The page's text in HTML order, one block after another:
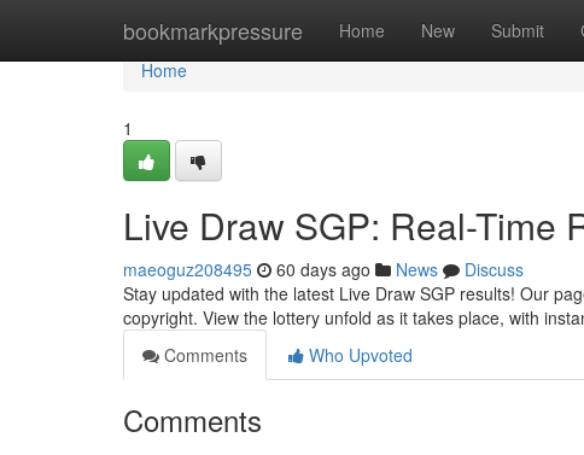
bookmarkpressure Home New Submit
Home
Home
1
Live Draw SGP: Real-Time
maeoguz208495 60 days ago News
Discuss
Stay updated with the latest Live Draw SGP results! Our
copyright. View the lottery unfold as it takes place, with
Comments
Who Upvoted
Comments